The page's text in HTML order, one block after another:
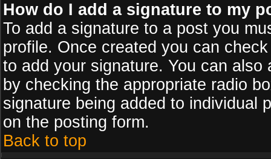
How do I add a signature to my
To add a signature to a post you
profile. Once created you can
to add your signature. You can
by checking the appropriate radio
signature being added to individual
on the posting form.
Back to top